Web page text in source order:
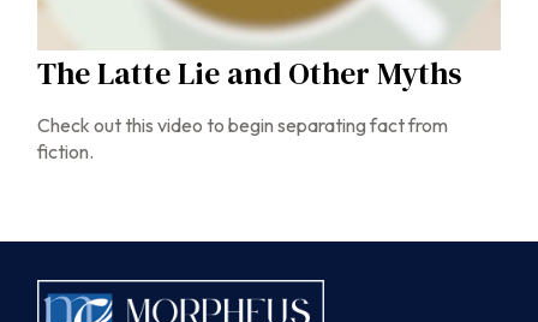
The Latte Lie and Other Myths
Check out this video to begin separating fact from
fiction.